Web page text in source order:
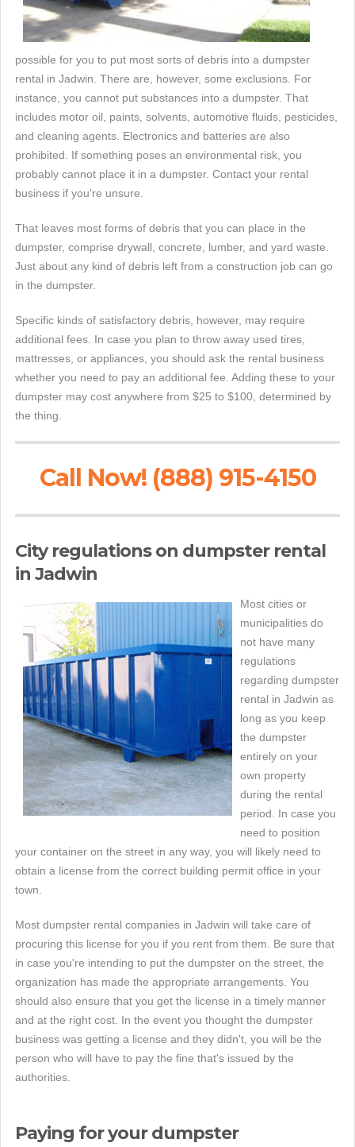
possible for you to put most sorts of debris into a dumpster
rental in Jadwin. There are, however, some exclusions. For
instance, you cannot put substances into a dumpster. That
includes motor oil, paints, solvents, automotive fluids, pesticides,
and cleaning agents. Electronics and batteries are also
prohibited. If something poses an environmental risk, you
probably cannot place it in a dumpster. Contact your rental
business if you're unsure.
That leaves most forms of debris that you can place in the
dumpster, comprise drywall, concrete, lumber, and yard waste.
Just about any kind of debris left from a construction job can go
in the dumpster.
Specific kinds of satisfactory debris, however, may require
additional fees. In case you plan to throw away used tires,
mattresses, or appliances, you should ask the rental business
whether you need to pay an additional fee. Adding these to your
dumpster may cost anywhere from $25 to $100, determined by
the thing.
Call Now! (888) 915-4150
City regulations on dumpster rental
in Jadwin
Most cities or
municipalities do
not have many
regulations
regarding dumpster
rental in Jadwin as
long as you keep
the dumpster
entirely on your
own property
during the rental
period. In case you
need to position
your container on the street in any way, you will likely need to
obtain a license from the correct building permit office in your
town.
Most dumpster rental companies in Jadwin will take care of
procuring this license for you if you rent from them. Be sure that
in case you're intending to put the dumpster on the street, the
organization has made the appropriate arrangements. You
should also ensure that you get the license in a timely manner
and at the right cost. In the event you thought the dumpster
business was getting a license and they didn't, you will be the
person who will have to pay the fine that's issued by the
authorities.
Paying for your dumpster